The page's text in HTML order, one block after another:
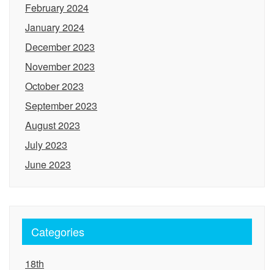
February 2024
January 2024
December 2023
November 2023
October 2023
September 2023
August 2023
July 2023
June 2023
Categories
18th